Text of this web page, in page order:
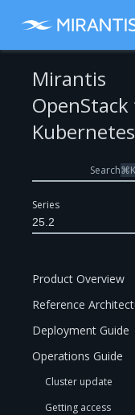
Series
25.2
Mirantis
Kubernetes
Search⌘K
Product Overview
Reference
Deployment Guide
Operations Guide
Cluster update
Getting access